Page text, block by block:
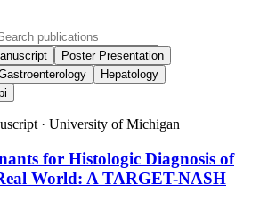
Poster Presentation
Hepatology
· University of Michigan
for Histologic Diagnosis of
World: A TARGET-NASH